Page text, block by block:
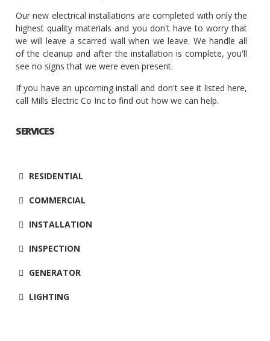
Our new electrical installations are completed with only the
highest quality materials and you don't have to worry that
we will leave a scarred wall when we leave. We handle all
of the cleanup and after the installation is complete, you'll
see no signs that we were even present.
If you have an upcoming install and don't see it listed here,
call Mills Electric Co Inc to find out how we can help.
SERVICES
RESIDENTIAL
COMMERCIAL
INSTALLATION
INSPECTION
GENERATOR
LIGHTING